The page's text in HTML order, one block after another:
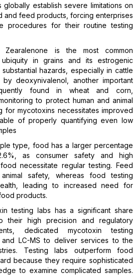
establish severe limitations on
and feed products, forcing enterprises
procedures for their routine testing
Zearalenone is the most common
in grains and its estrogenic
hazards, especially in cattle
deoxynivalenol, another important
found in wheat and corn,
to protect human and animal
for mycotoxins necessitates improved
of properly quantifying even low
type, food has a larger percentage
as consumer safety and high
necessitate regular testing. Feed
safety, whereas food testing
leading to increased need for
products.
testing labs has a significant share
their high precision and regulatory
dedicated mycotoxin testing
and LC-MS to deliver services to the
Testing labs outperform food
because they require sophisticated
to examine complicated samples.